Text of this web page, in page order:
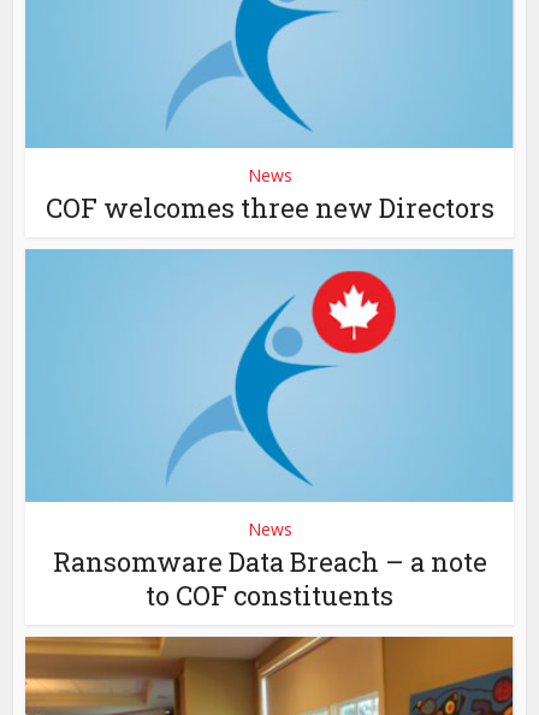
News
COF welcomes three new Directors
News
Ransomware Data Breach – a note
to COF constituents